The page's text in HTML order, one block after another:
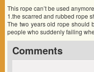
This rope can’t be used
1.the scarred and rubbed rope
The two years old rope should
people who suddenly failing
Comments